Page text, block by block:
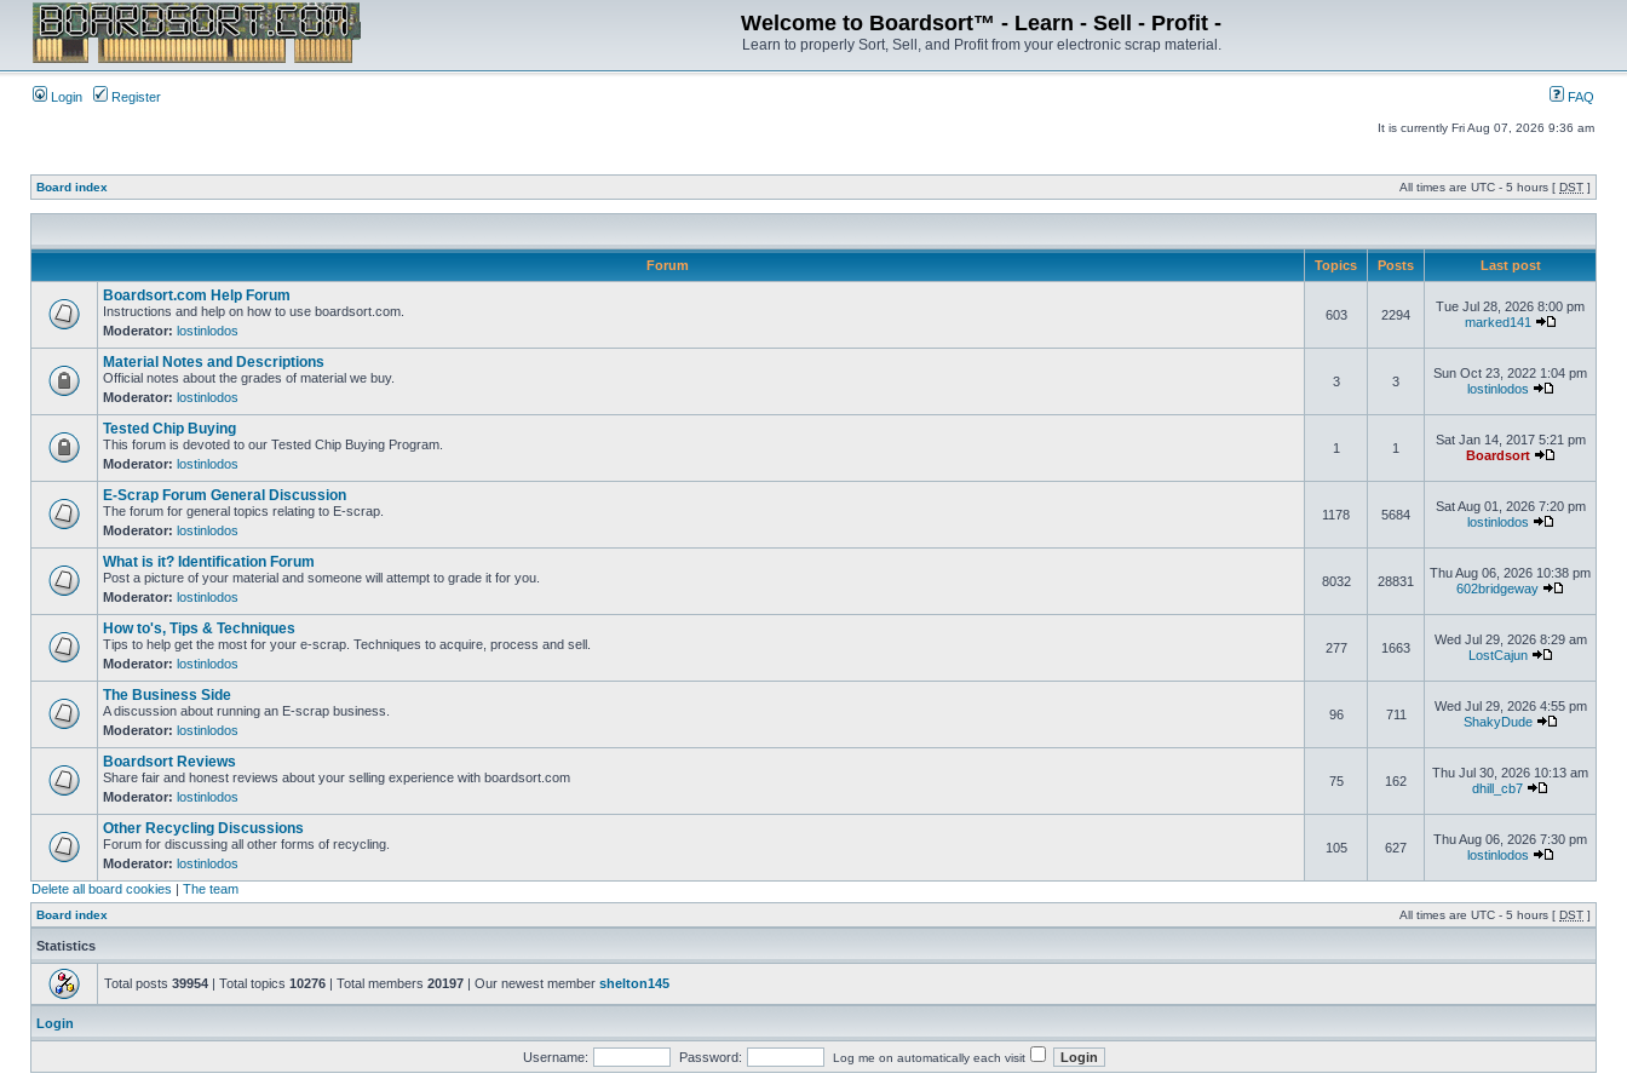
Welcome to Boardsort™ - Learn - Sell - Profit -
Learn to properly Sort, Sell, and Profit from your electronic scrap material.
Login Register FAQ
It is currently Fri Aug 07, 2026 9:36 am
Board index All times are UTC - 5 hours [ DST ]
Forum Topics Posts Last post
Boardsort.com Help Forum
Instructions and help on how to use boardsort.com.
Moderator: lostinlodos
603 2294
Tue Jul 28, 2026 8:00 pm
marked141
Material Notes and Descriptions
Official notes about the grades of material we buy.
Moderator: lostinlodos
3 3
Sun Oct 23, 2022 1:04 pm
lostinlodos
Tested Chip Buying
This forum is devoted to our Tested Chip Buying Program.
Moderator: lostinlodos
1 1
Sat Jan 14, 2017 5:21 pm
Boardsort
E-Scrap Forum General Discussion
The forum for general topics relating to E-scrap.
Moderator: lostinlodos
1178 5684
Sat Aug 01, 2026 7:20 pm
lostinlodos
What is it? Identification Forum
Post a picture of your material and someone will attempt to grade it for you.
Moderator: lostinlodos
8032 28831
Thu Aug 06, 2026 10:38 pm
602bridgeway
How to's, Tips & Techniques
Tips to help get the most for your e-scrap. Techniques to acquire, process and sell.
Moderator: lostinlodos
277 1663
Wed Jul 29, 2026 8:29 am
LostCajun
The Business Side
A discussion about running an E-scrap business.
Moderator: lostinlodos
96 711
Wed Jul 29, 2026 4:55 pm
ShakyDude
Boardsort Reviews
Share fair and honest reviews about your selling experience with boardsort.com
Moderator: lostinlodos
75 162
Thu Jul 30, 2026 10:13 am
dhill_cb7
Other Recycling Discussions
Forum for discussing all other forms of recycling.
Moderator: lostinlodos
105 627
Thu Aug 06, 2026 7:30 pm
lostinlodos
Delete all board cookies | The team
Board index All times are UTC - 5 hours [ DST ]
Statistics
Total posts 39954 | Total topics 10276 | Total members 20197 | Our newest member shelton145
Login
Username: Password: Log me on automatically each visit